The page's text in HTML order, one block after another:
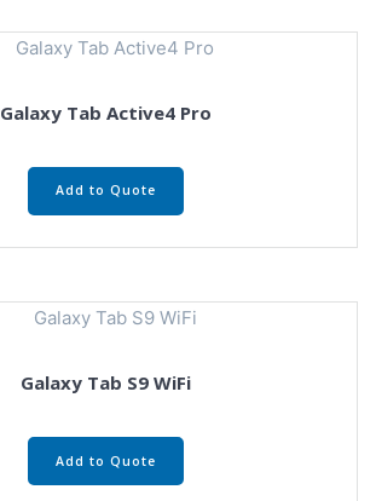
Galaxy Tab Active4 Pro
Add to Quote
Galaxy Tab S9 WiFi
Add to Quote